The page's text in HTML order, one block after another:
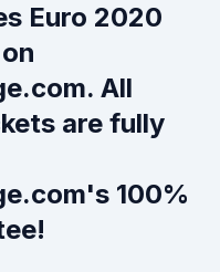
Euro 2020
All
are fully
100%